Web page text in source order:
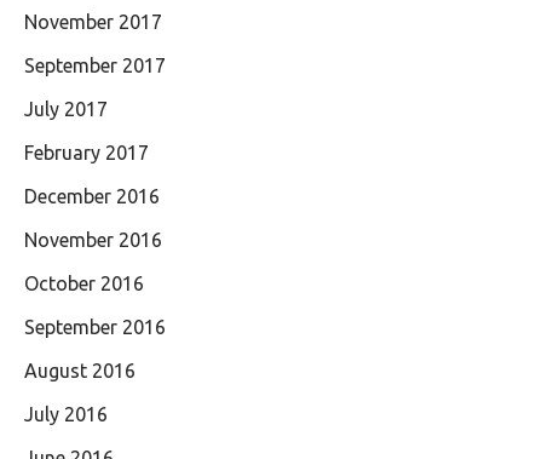
November 2017
September 2017
July 2017
February 2017
December 2016
November 2016
October 2016
September 2016
August 2016
July 2016